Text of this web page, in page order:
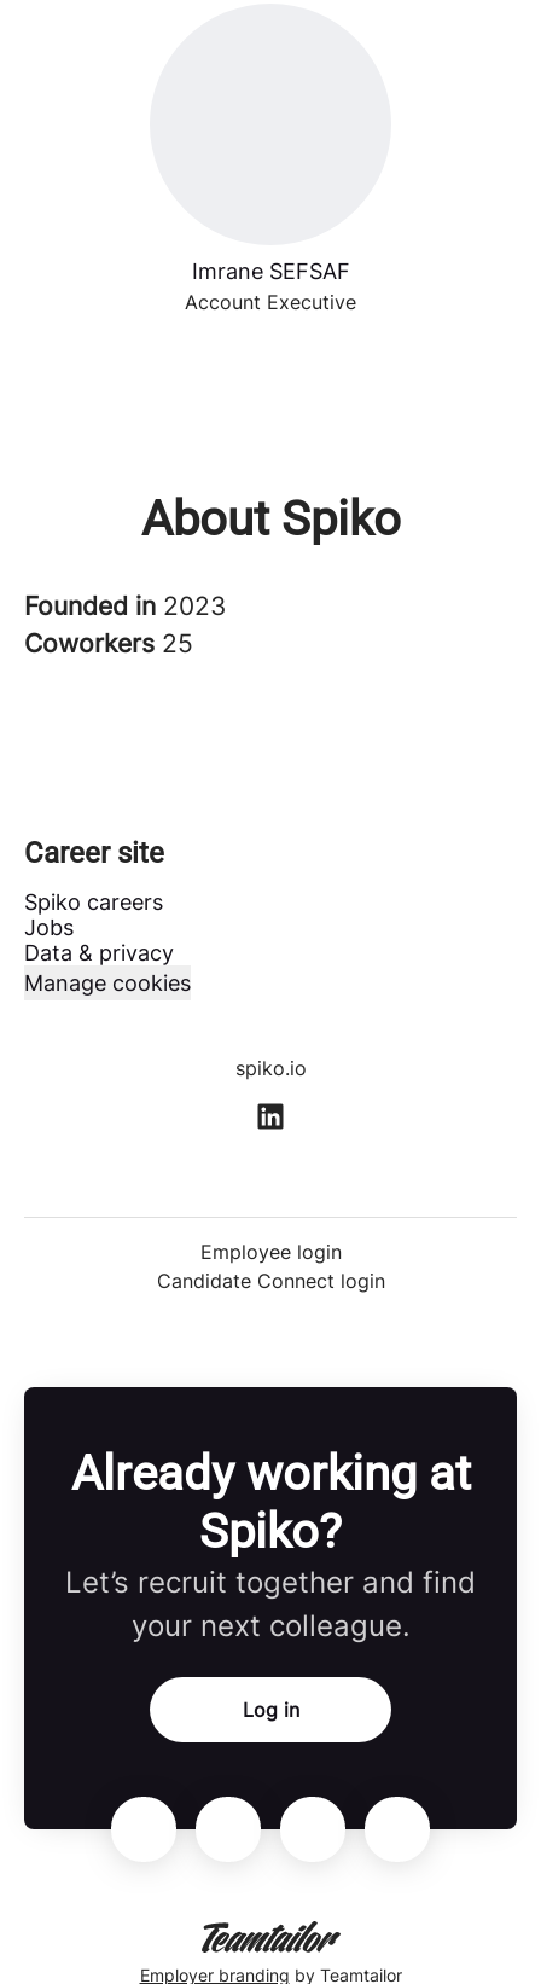
Imrane SEFSAF
Account Executive
About Spiko
Founded in 2023
Coworkers 25
Career site
Spiko careers
Jobs
Data & privacy
Manage cookies
spiko.io
Employee login
Candidate Connect login
Already working at
Spiko?
Let’s recruit together and find
your next colleague.
Log in
Employer branding by Teamtailor